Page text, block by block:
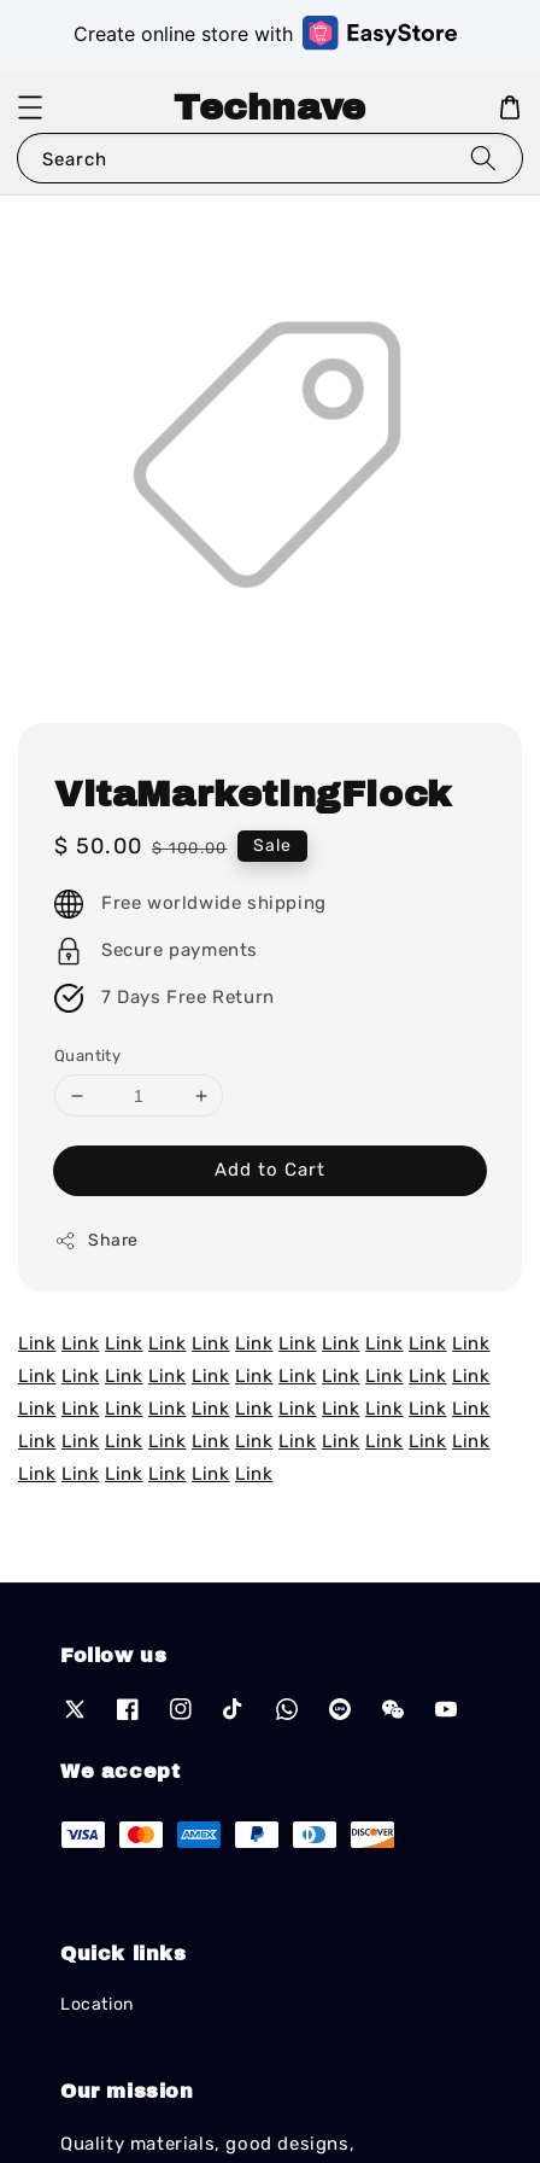
Create online store with
Technave
Search
VitaMarketingFlock
Sale
$ 50.00 Regular
$ 100.00 Sale
Free worldwide shipping
Secure payments
7 Days Free Return
Quantity
Add to Cart
Share
Link Link Link Link Link Link Link Link Link Link Link
Link Link Link Link Link Link Link Link Link Link Link
Link Link Link Link Link Link Link Link Link Link Link
Link Link Link Link Link Link Link Link Link Link Link
Link Link Link Link Link Link
Follow us
We accept
Quick links
Location
Our mission
Quality materials, good designs,